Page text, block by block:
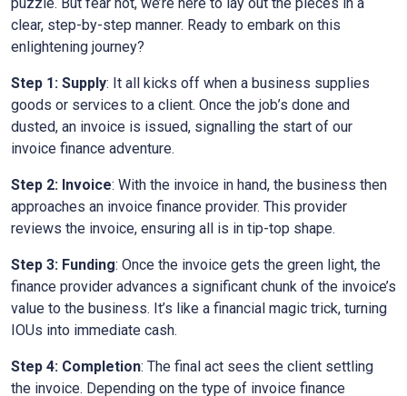
clear, step-by-step manner. Ready to embark on this
enlightening journey?
Step 1: Supply: It all kicks off when a business supplies
goods or services to a client. Once the job’s done and
dusted, an invoice is issued, signalling the start of our
invoice finance adventure.
Step 2: Invoice: With the invoice in hand, the business then
approaches an invoice finance provider. This provider
reviews the invoice, ensuring all is in tip-top shape.
Step 3: Funding: Once the invoice gets the green light, the
finance provider advances a significant chunk of the invoice’s
value to the business. It’s like a financial magic trick, turning
IOUs into immediate cash.
Step 4: Completion: The final act sees the client settling
the invoice. Depending on the type of invoice finance